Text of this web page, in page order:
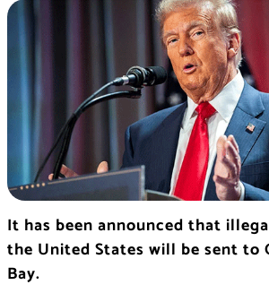
It has been announced that
the United States will be sent to
Bay.